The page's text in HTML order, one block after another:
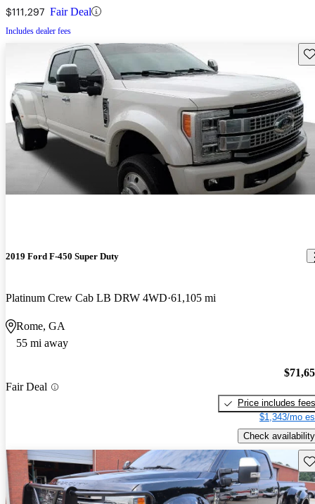
$111,297 Fair Deal
Includes dealer fees
2019 Ford F-450 Super Duty
Platinum Crew Cab LB DRW 4WD 61,105 mi
Rome, GA
55 mi away
Fair Deal
Price includes fees
$1,343/mo
Check availability